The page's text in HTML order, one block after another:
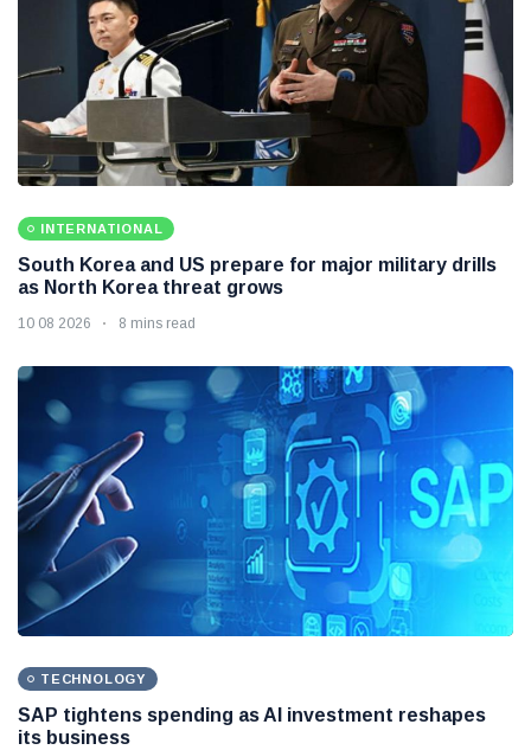
INTERNATIONAL
South Korea and US prepare for major military drills
as North Korea threat grows
10 08 2026 8 mins read
TECHNOLOGY
SAP tightens spending as AI investment reshapes
its business